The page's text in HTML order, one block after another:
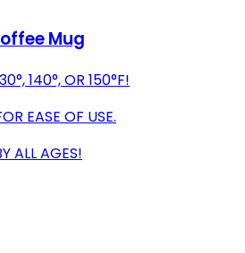
Mug
140°, OR 150°F!
EASE OF USE.
ALL AGES!